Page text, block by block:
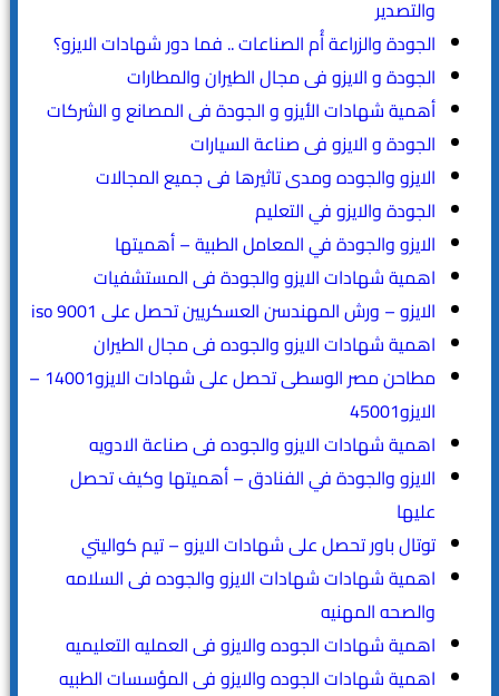
والتصدير
الجودة والزراعة أُم الصناعات .. فما دور شهادات الايزو؟
الجودة و الايزو فى مجال الطيران والمطارات
أهمية شهادات الأيزو و الجودة فى المصانع و الشركات
الجودة و الايزو فى صناعة السيارات
الايزو والجوده ومدى تاثيرها فى جميع المجالات
الجودة والايزو في التعليم
الايزو والجودة في المعامل الطبية – أهميتها
اهمية شهادات الايزو والجودة فى المستشفيات
الايزو – ورش المهندسن العسكريين تحصل على iso 9001
اهمية شهادات الايزو والجوده فى مجال الطيران
مطاحن مصر الوسطى تحصل على شهادات الايزو14001 –
الايزو45001
اهمية شهادات الايزو والجوده فى صناعة الادويه
الايزو والجودة في الفنادق – أهميتها وكيف تحصل
عليها
توتال باور تحصل على شهادات الايزو – تيم كواليتي
اهمية شهادات شهادات الايزو والجوده فى السلامه
والصحه المهنيه
اهمية شهادات الجوده والايزو فى العمليه التعليميه
اهمية شهادات الجوده والايزو فى المؤسسات الطبيه